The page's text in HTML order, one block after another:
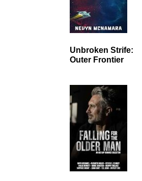
Unbroken Strife:
Outer Frontier